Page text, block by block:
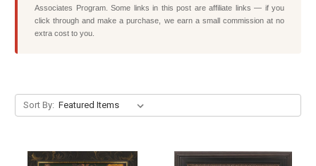
Associates Program. Some links in this post are affiliate links — if you
click through and make a purchase, we earn a small commission at no
extra cost to you.
Sort By: